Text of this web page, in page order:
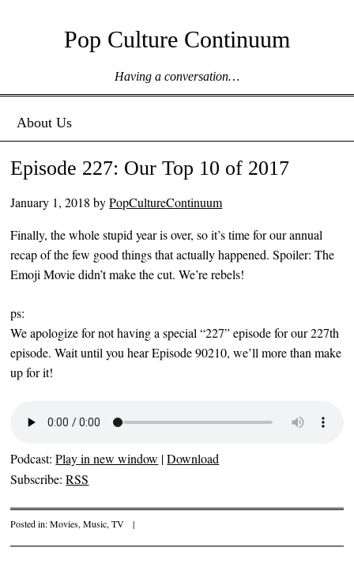
Pop Culture Continuum
Having a conversation…
Menu ☰
Skip to content
About Us
Episode 227: Our Top 10 of 2017
January 1, 2018 byPopCultureContinuum
Finally, the whole stupid year is over, so it’s time for our annual
recap of the few good things that actually happened. Spoiler: The
Emoji Movie didn’t make the cut. We’re rebels!
ps:
We apologize for not having a special “227” episode for our 227th
episode. Wait until you hear Episode 90210, we’ll more than make
up for it!
Podcast:Play in new window |Download
Subscribe:RSS
Posted in:Movies,Music,TV |